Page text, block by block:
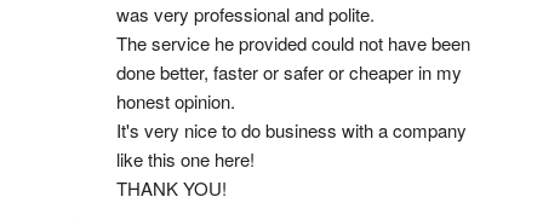
was very professional and polite.
The service he provided could not have been
done better, faster or safer or cheaper in my
honest opinion.
It's very nice to do business with a company
like this one here!
THANK YOU!